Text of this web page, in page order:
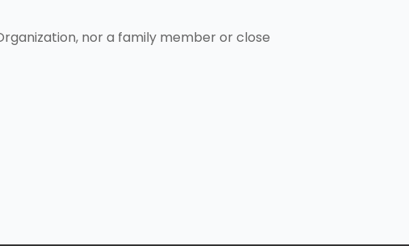
nor a family member or close